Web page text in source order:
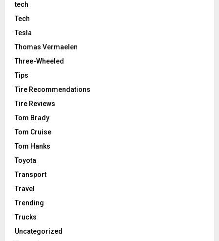
tech
Tech
Tesla
Thomas Vermaelen
Three-Wheeled
Tips
Tire Recommendations
Tire Reviews
Tom Brady
Tom Cruise
Tom Hanks
Toyota
Transport
Travel
Trending
Trucks
Uncategorized